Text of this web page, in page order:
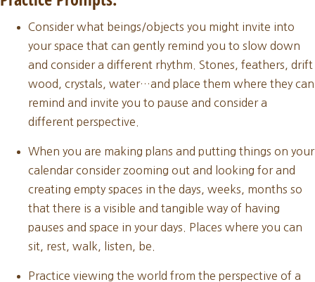
Consider what beings/objects you might invite into
your space that can gently remind you to slow down
and consider a different rhythm. Stones, feathers, drift
wood, crystals, water…and place them where they can
remind and invite you to pause and consider a
different perspective.
When you are making plans and putting things on your
calendar consider zooming out and looking for and
creating empty spaces in the days, weeks, months so
that there is a visible and tangible way of having
pauses and space in your days. Places where you can
sit, rest, walk, listen, be.
Practice viewing the world from the perspective of a